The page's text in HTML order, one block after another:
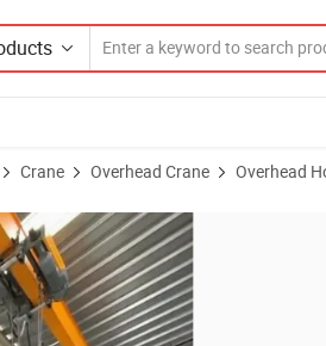
Crane Overhead Crane Overhead
Eot Overhead Crane 3 Ton 5 Ton 10